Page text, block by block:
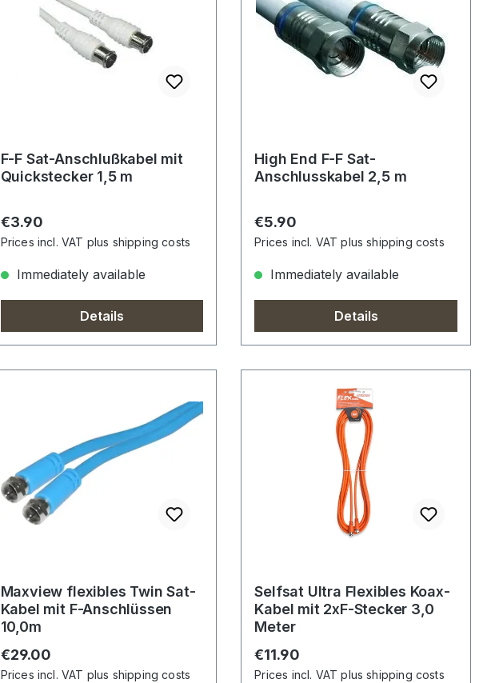
F-F Sat-Anschlußkabel mit
Quickstecker 1,5 m
Regular price:
€3.90
Prices incl. VAT plus shipping costs
Immediately available
Details
High End F-F Sat-
Anschlusskabel 2,5 m
Regular price:
€5.90
Prices incl. VAT plus shipping costs
Immediately available
Details
Maxview flexibles Twin Sat-
Kabel mit F-Anschlüssen
10,0m
Regular price:
€29.00
Prices incl. VAT plus shipping costs
Selfsat Ultra Flexibles Koax-
Kabel mit 2xF-Stecker 3,0
Meter
Regular price:
€11.90
Prices incl. VAT plus shipping costs